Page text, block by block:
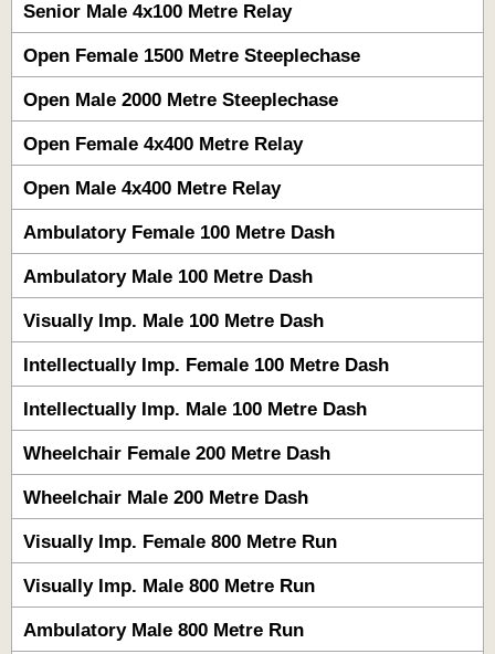
Senior Male 4x100 Metre Relay
Open Female 1500 Metre Steeplechase
Open Male 2000 Metre Steeplechase
Open Female 4x400 Metre Relay
Open Male 4x400 Metre Relay
Ambulatory Female 100 Metre Dash
Ambulatory Male 100 Metre Dash
Visually Imp. Male 100 Metre Dash
Intellectually Imp. Female 100 Metre Dash
Intellectually Imp. Male 100 Metre Dash
Wheelchair Female 200 Metre Dash
Wheelchair Male 200 Metre Dash
Visually Imp. Female 800 Metre Run
Visually Imp. Male 800 Metre Run
Ambulatory Male 800 Metre Run